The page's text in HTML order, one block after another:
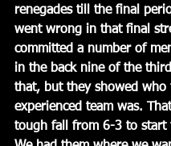
renegades till the final
went wrong in that final
committed a number of
in the back nine of the
that, but they showed who
experienced team was.
tough fall from 6-3 to start